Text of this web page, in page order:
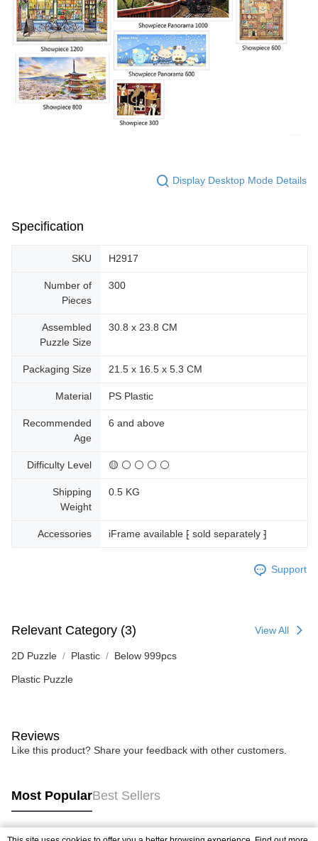
Display Desktop Mode Details
Specification
SKU H2917
Number of
Pieces
300
Assembled
Puzzle Size
30.8 x 23.8 CM
Packaging Size 21.5 x 16.5 x 5.3 CM
Material PS Plastic
Recommended
Age
6 and above
Difficulty Level 🟡 ⚪ ⚪ ⚪ ⚪
Shipping
Weight
0.5 KG
Accessories iFrame available ⁅ sold separately ⁆
Support
Relevant Category (3) View All
2D Puzzle Plastic Below 999pcs
Plastic Puzzle
Reviews
Like this product? Share your feedback with other customers.
Most PopularBest Sellers